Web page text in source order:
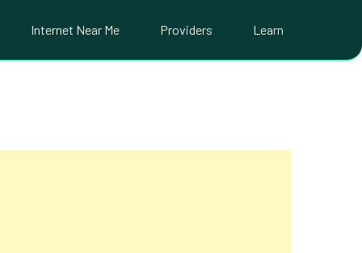
Internet Near Me Providers Learn